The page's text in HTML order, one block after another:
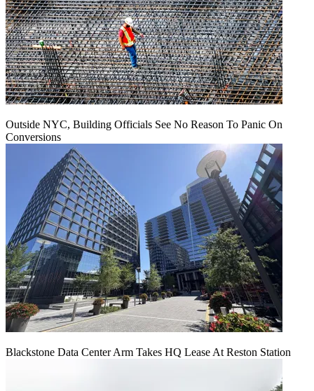
Outside NYC, Building Officials See No Reason To Panic On
Conversions
Blackstone Data Center Arm Takes HQ Lease At Reston Station